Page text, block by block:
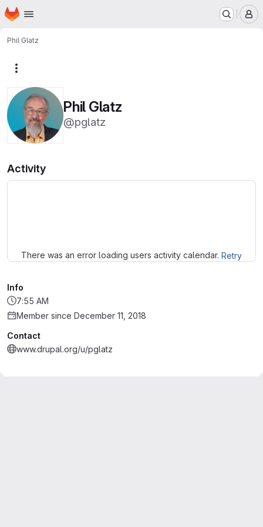
Skip to main content
Homepage
Phil Glatz
Phil Glatz
@pglatz
Activity
There was an error loading users activity calendar. Retry
Info
7:55 AM
Member since December 11, 2018
Contact
www.drupal.org/u/pglatz